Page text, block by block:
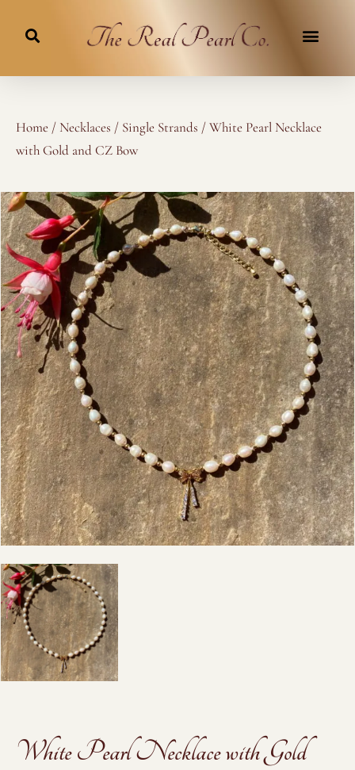
Home / Necklaces / Single Strands / White Pearl Necklace
with Gold and CZ Bow
White Pearl Necklace with Gold